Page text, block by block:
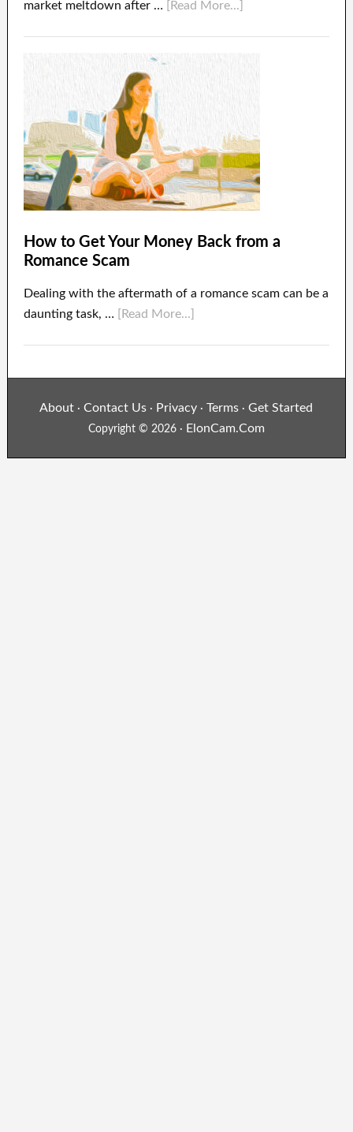
market meltdown after … [Read More...]
How to Get Your Money Back from a
Romance Scam
Dealing with the aftermath of a romance scam can be a
daunting task, …
[Read More...]
About ·Contact Us · Privacy · Terms ·Get Started
Copyright © 2026 · ElonCam.Com